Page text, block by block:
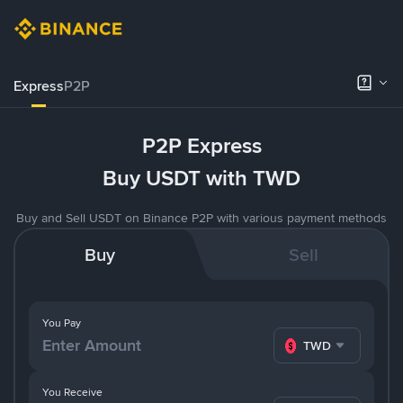
ExpressP2P
P2P Express
Buy USDT with TWD
Buy and Sell USDT on Binance P2P with various payment methods
Buy Sell
You Pay
TWD
You Receive